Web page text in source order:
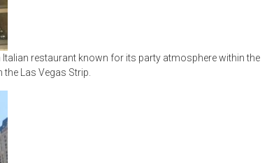
Italian restaurant known for its party atmosphere within the
Las Vegas Strip.